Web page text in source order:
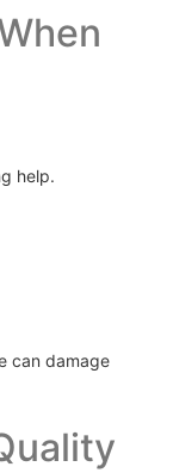
help.
can damage